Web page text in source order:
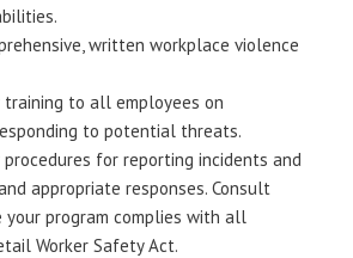
written workplace violence
training to all employees on
to potential threats.
for reporting incidents and
appropriate responses. Consult
program complies with all
Worker Safety Act.